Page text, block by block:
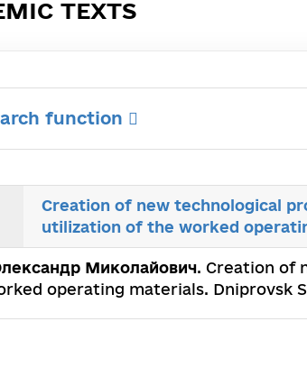
TEXTS
function
Creation of new technological
utilization of the worked
Миколайович. Creation of
operating materials. Dniprovsk